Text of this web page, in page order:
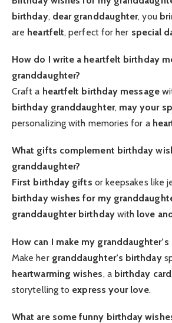
birthday, dear granddaughter, you
are heartfelt, perfect for her special
How do I write a heartfelt birthday
granddaughter?
Craft a heartfelt birthday message
birthday granddaughter, may your
personalizing with memories for a
What gifts complement birthday
granddaughter?
First birthday gifts or keepsakes like
birthday wishes for my
granddaughter birthdaywith love
How can I make my
Make her granddaughter’s birthday
heartwarming wishes, a birthday card
storytelling to express your love.
What are some funny birthday